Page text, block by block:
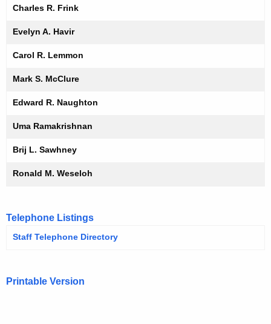
Charles R. Frink
Evelyn A. Havir
Carol R. Lemmon
Mark S. McClure
Edward R. Naughton
Uma Ramakrishnan
Brij L. Sawhney
Ronald M. Weseloh
Telephone Listings
Staff Telephone Directory
Printable Version